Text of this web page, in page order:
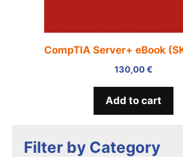
CompTIA Server+ eBook
130,00€
Add to cart
Filter by Category